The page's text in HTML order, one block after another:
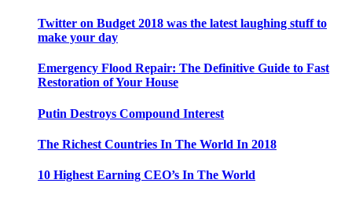
Twitter on Budget 2018 was the latest laughing stuff to
make your day
Emergency Flood Repair: The Definitive Guide to Fast
Restoration of Your House
Putin Destroys Compound Interest
The Richest Countries In The World In 2018
10 Highest Earning CEO’s In The World